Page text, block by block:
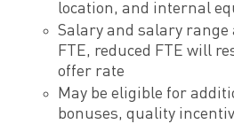
location, and internal
Salary and salary range
FTE, reduced FTE will
offer rate
May be eligible for
bonuses, quality